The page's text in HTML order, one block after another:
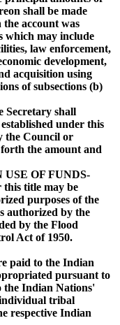
shall be made
account was
which may include
law enforcement,
development,
acquisition using
of subsections (b)
Secretary shall
under this
the Council or
the amount and
OF FUNDS-
this title may be
purposes of the
authorized by the
by the Flood
Act of 1950.
paid to the Indian
pursuant to
the Indian Nations'
tribal
respective Indian